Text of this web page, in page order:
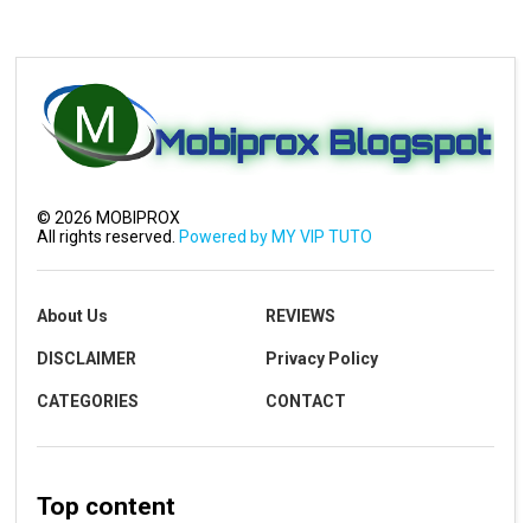
©2026 MOBIPROX
All rights reserved. Powered by MY VIP TUTO
About Us REVIEWS
DISCLAIMER Privacy Policy
CATEGORIES CONTACT
Top content